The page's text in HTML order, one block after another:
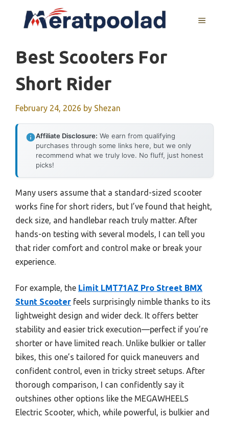
MENU
Best Scooters For
Short Rider
February 24, 2026 by Shezan
Affiliate Disclosure: We earn from qualifying
purchases through some links here, but we only
recommend what we truly love. No fluff, just honest
picks!
Many users assume that a standard-sized scooter
works fine for short riders, but I’ve found that height,
deck size, and handlebar reach truly matter. After
hands-on testing with several models, I can tell you
that rider comfort and control make or break your
experience.
For example, the Limit LMT71AZ Pro Street BMX
Stunt Scooter feels surprisingly nimble thanks to its
lightweight design and wider deck. It offers better
stability and easier trick execution—perfect if you’re
shorter or have limited reach. Unlike bulkier or taller
bikes, this one’s tailored for quick maneuvers and
confident control, even in tricky street setups. After
thorough comparison, I can confidently say it
outshines other options like the MEGAWHEELS
Electric Scooter, which, while powerful, is bulkier and